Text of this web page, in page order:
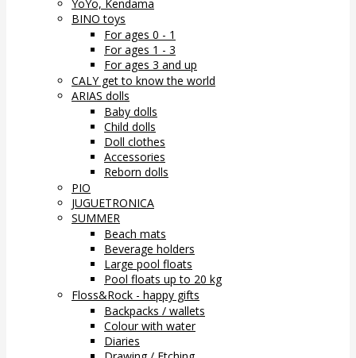
YoYo, Kendama
BINO toys
For ages 0 - 1
For ages 1 - 3
For ages 3 and up
CALY get to know the world
ARIAS dolls
Baby dolls
Child dolls
Doll clothes
Accessories
Reborn dolls
PIO
JUGUETRONICA
SUMMER
Beach mats
Beverage holders
Large pool floats
Pool floats up to 20 kg
Floss&Rock - happy gifts
Backpacks / wallets
Colour with water
Diaries